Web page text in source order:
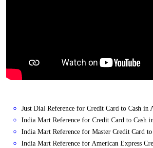
Just Dial Reference for Credit Card to Cash in
India Mart Reference for Credit Card to Cash
India Mart Reference for Master Credit Card to
India Mart Reference for American Express